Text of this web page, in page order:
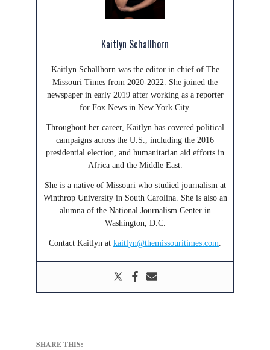
Kaitlyn Schallhorn
Kaitlyn Schallhorn was the editor in chief of The
Missouri Times from 2020-2022. She joined the
newspaper in early 2019 after working as a reporter
for Fox News in New York City.
Throughout her career, Kaitlyn has covered political
campaigns across the U.S., including the 2016
presidential election, and humanitarian aid efforts in
Africa and the Middle East.
She is a native of Missouri who studied journalism at
Winthrop University in South Carolina. She is also an
alumna of the National Journalism Center in
Washington, D.C.
Contact Kaitlyn at kaitlyn@themissouritimes.com
SHARE THIS: